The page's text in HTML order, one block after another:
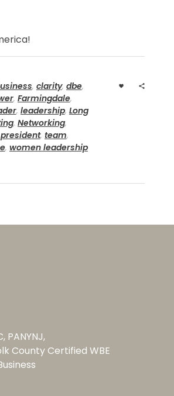
, clarity, dbe,
, Farmingdale,
, leadership, Long
, Networking,
president, team,
, women leadership
PANYNJ,
County Certified WBE